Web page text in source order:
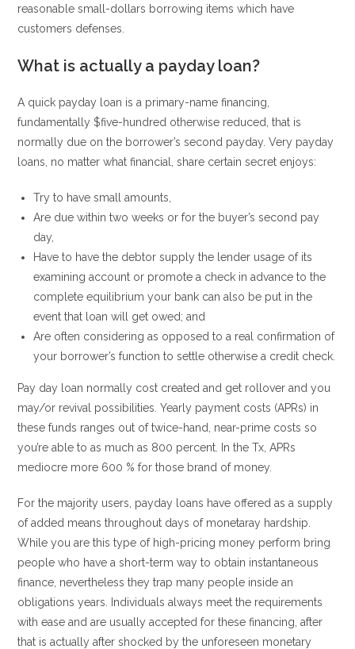
reasonable small-dollars borrowing items which have
customers defenses.
What is actually a payday loan?
A quick payday loan is a primary-name financing,
fundamentally $five-hundred otherwise reduced, that is
normally due on the borrower’s second payday. Very payday
loans, no matter what financial, share certain secret enjoys:
Try to have small amounts,
Are due within two weeks or for the buyer’s second pay
day,
Have to have the debtor supply the lender usage of its
examining account or promote a check in advance to the
complete equilibrium your bank can also be put in the
event that loan will get owed; and
Are often considering as opposed to a real confirmation of
your borrower’s function to settle otherwise a credit check.
Pay day loan normally cost created and get rollover and you
may/or revival possibilities. Yearly payment costs (APRs) in
these funds ranges out of twice-hand, near-prime costs so
you’re able to as much as 800 percent. In the Tx, APRs
mediocre more 600 % for those brand of money.
For the majority users, payday loans have offered as a supply
of added means throughout days of monetaray hardship.
While you are this type of high-pricing money perform bring
people who have a short-term way to obtain instantaneous
finance, nevertheless they trap many people inside an
obligations years. Individuals always meet the requirements
with ease and are usually accepted for these financing, after
that is actually after shocked by the unforeseen monetary